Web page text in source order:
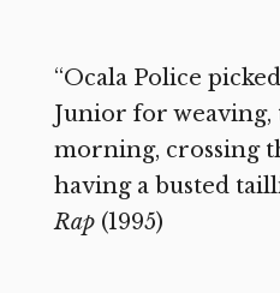
“Ocala Police
Junior for weaving,
morning, crossing
having a busted
Rap(1995)